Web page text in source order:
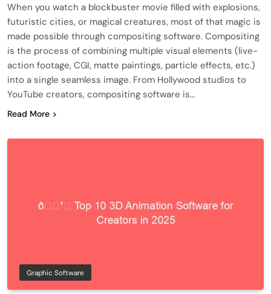
When you watch a blockbuster movie filled with explosions,
futuristic cities, or magical creatures, most of that magic is
made possible through compositing software. Compositing
is the process of combining multiple visual elements (live-
action footage, CGI, matte paintings, particle effects, etc.)
into a single seamless image. From Hollywood studios to
YouTube creators, compositing software is…
Read More
Graphic Software